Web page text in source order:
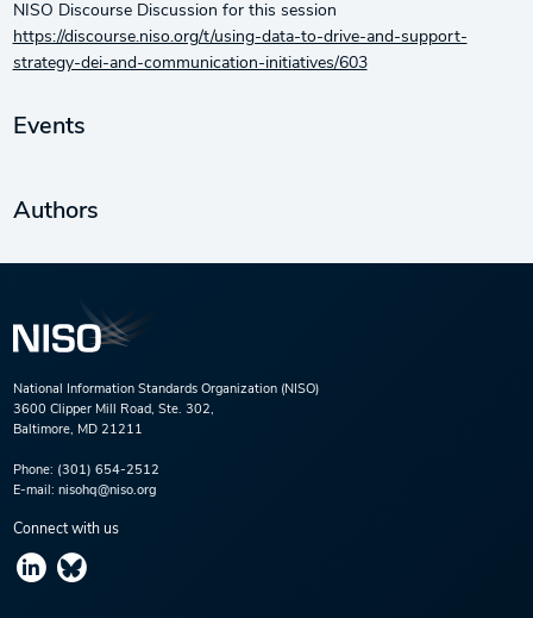
NISO Discourse Discussion for this session
https://discourse.niso.org/t/using-data-to-drive-and-support-
strategy-dei-and-communication-initiatives/603
Events
Authors
National Information Standards Organization (NISO)
3600 Clipper Mill Road, Ste. 302,
Baltimore, MD 21211
Phone: (301) 654-2512
E-mail: nisohq@niso.org
Connect with us